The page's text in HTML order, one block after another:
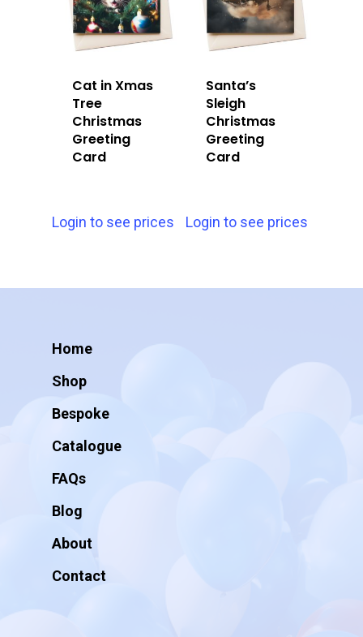
Cat in Xmas
Tree
Christmas
Greeting
Card
Login to see prices
Santa’s
Sleigh
Christmas
Greeting
Card
Login to see prices
Home
Shop
Bespoke
Catalogue
FAQs
Blog
About
Contact